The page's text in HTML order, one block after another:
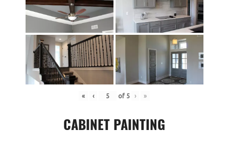
« ‹ of 5 › »
CABINET PAINTING